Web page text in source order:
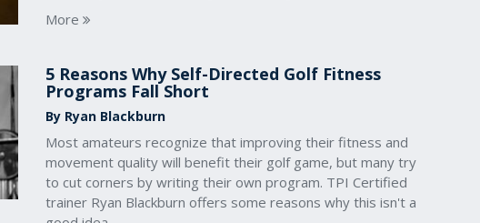
More
5 Reasons Why Self-Directed Golf Fitness
Programs Fall Short
By Ryan Blackburn
Most amateurs recognize that improving their fitness and
movement quality will benefit their golf game, but many try
to cut corners by writing their own program. TPI Certified
trainer Ryan Blackburn offers some reasons why this isn't a